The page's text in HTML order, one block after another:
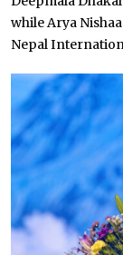
while Arya
Nepal